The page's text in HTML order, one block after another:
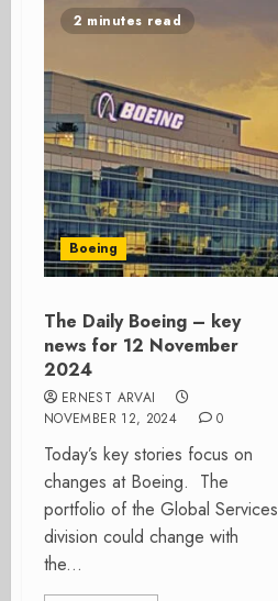
2 minutes read
Boeing
The Daily Boeing – key
news for 12 November
2024
ERNEST ARVAI
NOVEMBER 12, 2024
0
Today’s key stories focus on
changes at Boeing. The
portfolio of the Global Services
division could change with
the...